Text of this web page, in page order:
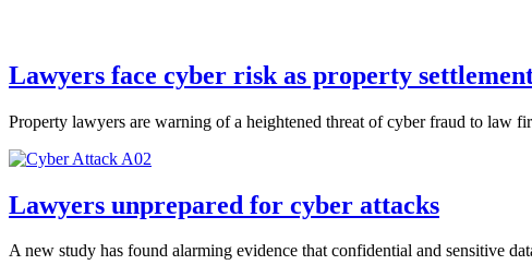
Lawyers face cyber risk as property
Property lawyers are warning of a heightened threat of cyber fraud to law
Lawyers unprepared for cyber attacks
A new study has found alarming evidence that confidential and sensitive